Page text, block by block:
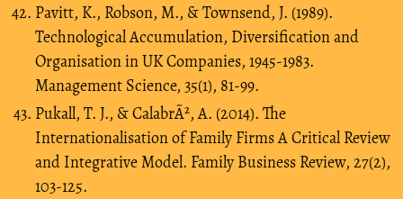
Pavitt, K., Robson, M., & Townsend, J. (1989).
Technological Accumulation, Diversification and
Organisation in UK Companies, 1945-1983.
Management Science, 35(1), 81-99.
Pukall, T. J., & CalabrÃ², A. (2014). The
Internationalisation of Family Firms A Critical Review
and Integrative Model. Family Business Review, 27(2),
103-125.